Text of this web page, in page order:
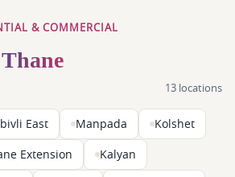
& COMMERCIAL
13 locations
East Manpada Kolshet
Extension Kalyan